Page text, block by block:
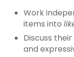
Work
items into
Discuss
and